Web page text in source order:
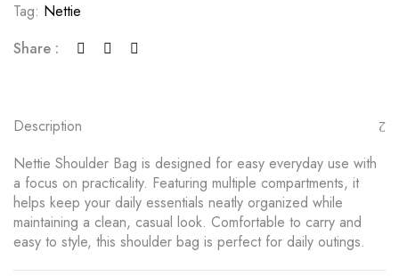
Tag: Nettie
Share :
Description
Nettie Shoulder Bag is designed for easy everyday use with
a focus on practicality. Featuring multiple compartments, it
helps keep your daily essentials neatly organized while
maintaining a clean, casual look. Comfortable to carry and
easy to style, this shoulder bag is perfect for daily outings.